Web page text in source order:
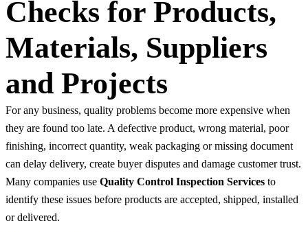
Checks for Products,
Materials, Suppliers
and Projects
For any business, quality problems become more expensive when
they are found too late. A defective product, wrong material, poor
finishing, incorrect quantity, weak packaging or missing document
can delay delivery, create buyer disputes and damage customer trust.
Many companies use Quality Control Inspection Services to
identify these issues before products are accepted, shipped, installed
or delivered.